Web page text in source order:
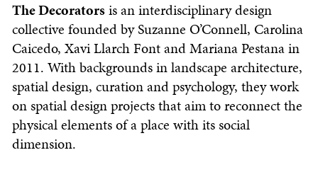
The Decoratorsis an interdisciplinary design
collective founded by Suzanne O’Connell, Carolina
Caicedo, Xavi Llarch Font and Mariana Pestana in
2011. With backgrounds in landscape architecture,
spatial design, curation and psychology, they work
on spatial design projects that aim to reconnect the
physical elements of a place with its social
dimension.